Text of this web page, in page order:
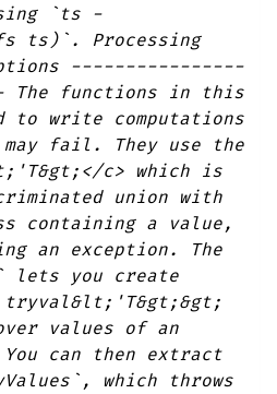
`ts -
ts)`. Processing
----------------
functions in this
to write computations
fail. They use the
c> which is
union with
containing a value,
an exception. The
lets you create
tryval&lt;'T&gt;&gt;
values of an
can then extract
which throws